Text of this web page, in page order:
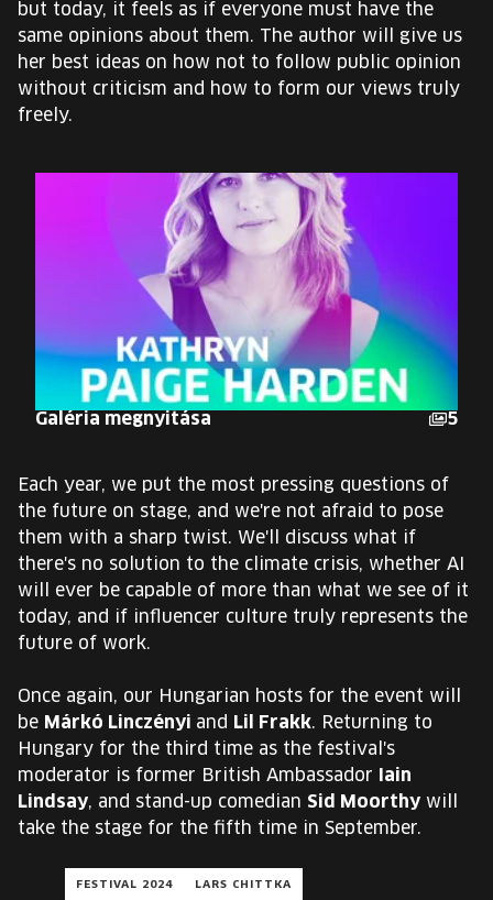
but today, it feels as if everyone must have the
same opinions about them. The author will give us
her best ideas on how not to follow public opinion
without criticism and how to form our views truly
freely.
Galéria megnyitása 5
Each year, we put the most pressing questions of
the future on stage, and we're not afraid to pose
them with a sharp twist. We'll discuss what if
there's no solution to the climate crisis, whether AI
will ever be capable of more than what we see of it
today, and if influencer culture truly represents the
future of work.
Once again, our Hungarian hosts for the event will
be Márkó Linczényi and Lil Frakk. Returning to
Hungary for the third time as the festival's
moderator is former British Ambassador
Iain
Lindsay, and stand-up comedian Sid Moorthy will
take the stage for the fifth time in September.
FESTIVAL 2024 LARS CHITTKA